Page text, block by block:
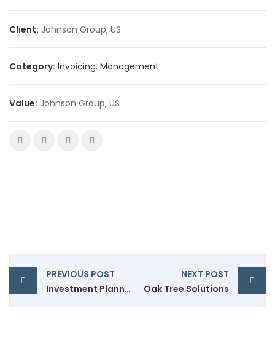
Client: Johnson Group, US
Category: Invoicing, Management
Value: Johnson Group, US
PREVIOUS POST
Investment Planning
NEXT POST
Oak Tree Solutions